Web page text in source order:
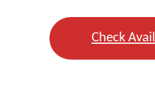
Check